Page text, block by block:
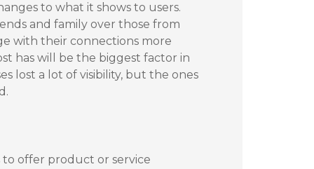
to what it shows to users.
and family over those from
with their connections more
has will be the biggest factor in
lost a lot of visibility, but the ones
offer product or service